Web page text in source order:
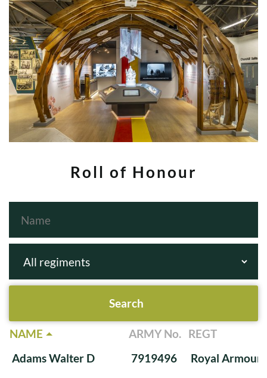
Roll of Honour
NAME ARMY No. REGT
Adams Walter D
7919496 Royal